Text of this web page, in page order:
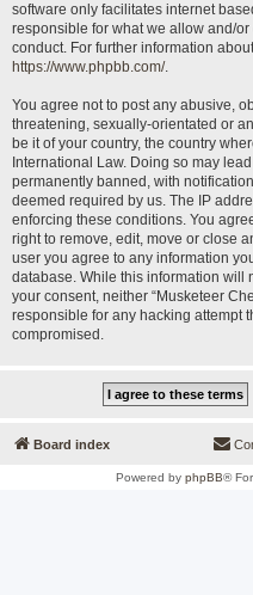
software only facilitates internet
responsible for what we allow and/
conduct. For further information
https://www.phpbb.com/.
You agree not to post any abusive,
threatening, sexually-orientated or
be it of your country, the country
International Law. Doing so may
permanently banned, with
deemed required by us. The IP
enforcing these conditions. You
right to remove, edit, move or close
user you agree to any information
database. While this information will
your consent, neither “Musketeer
responsible for any hacking attempt
compromised.
Board index
Powered by phpBB®